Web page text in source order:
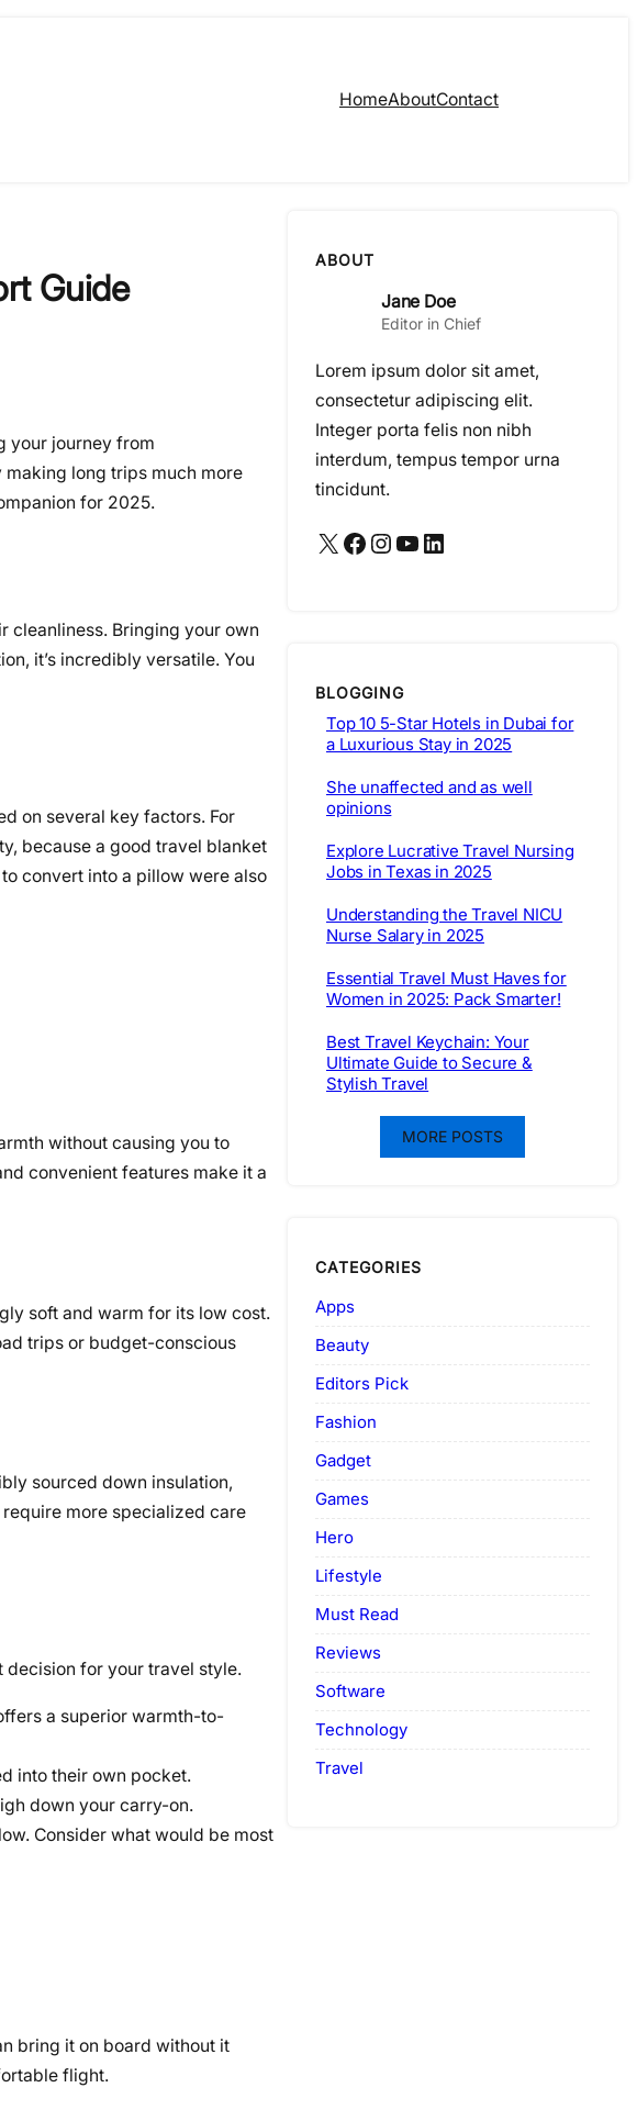
HomeAboutContact
Guide
your journey from
long trips much more
for 2025.
cleanliness. Bringing your own
it’s incredibly versatile. You
on several key factors. For
because a good travel blanket
convert into a pillow were also
without causing you to
convenient features make it a
soft and warm for its low cost.
trips or budget-conscious
sourced down insulation,
more specialized care
decision for your travel style.
a superior warmth-to-
into their own pocket.
down your carry-on.
Consider what would be most
bring it on board without it
flight.
ABOUT
Jane Doe
Editor in Chief
Lorem ipsum dolor sit amet,
consectetur adipiscing elit.
Integer porta felis non nibh
interdum, tempus tempor urna
tincidunt.
X Facebook Instagram YouTube LinkedIn
BLOGGING
Top 10 5-Star Hotels in Dubai for
a Luxurious Stay in 2025
She unaffected and as well
opinions
Explore Lucrative Travel Nursing
Jobs in Texas in 2025
Understanding the Travel NICU
Nurse Salary in 2025
Essential Travel Must Haves for
Women in 2025: Pack Smarter!
Best Travel Keychain: Your
Ultimate Guide to Secure &
Stylish Travel
MORE POSTS
CATEGORIES
Apps
Beauty
Editors Pick
Fashion
Gadget
Games
Hero
Lifestyle
Must Read
Reviews
Software
Technology
Travel